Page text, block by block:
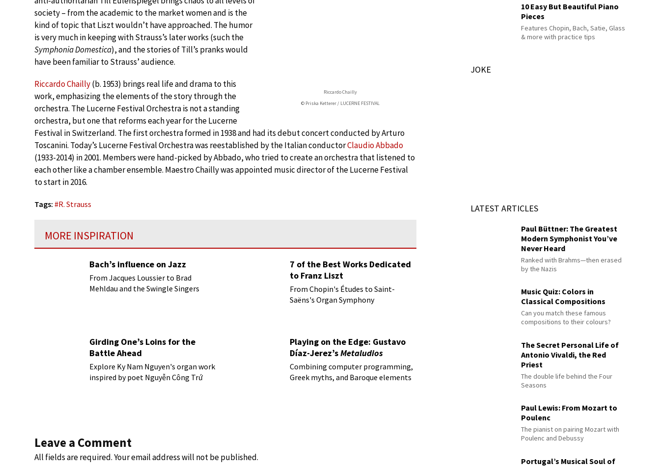
Riccardo Chailly
© Priska Ketterer / LUCERNE FESTIVAL
society – from the academic to the market women and is the
kind of topic that Liszt wouldn’t have approached. The humor
is very much in keeping with Strauss’s later works (such the
Symphonia Domestica), and the stories of Till’s pranks would
have been familiar to Strauss’ audience.
Riccardo Chailly(b. 1953) brings real life and drama to this
work, emphasizing the elements of the story through the
orchestra. The Lucerne Festival Orchestra is not a standing
orchestra, but one that reforms each year for the Lucerne
Festival in Switzerland. The first orchestra formed in 1938 and had its debut concert conducted by Arturo
Toscanini. Today’s Lucerne Festival Orchestra was reestablished by the Italian conductorClaudio Abbado
(1933-2014) in 2001. Members were hand-picked by Abbado, who tried to create an orchestra that listened to
each other like a chamber ensemble. Maestro Chailly was appointed music director of the Lucerne Festival
to start in 2016.
Tags: #R. Strauss
MORE INSPIRATION
Bach’s influence on Jazz
From Jacques Loussier to Brad
Mehldau and the Swingle Singers
7 of the Best Works Dedicated
to Franz Liszt
From Chopin's Études to Saint-
Saëns's Organ Symphony
Girding One’s Loins for the
Battle Ahead
Explore Ky Nam Nguyen's organ work
inspired by poet Nguyễn Công Trứ
Playing on the Edge: Gustavo
Díaz-Jerez’sMetaludios
Combining computer programming,
Greek myths, and Baroque elements
Leave a Comment
All fields are required. Your email address will not be published.
10 Easy But Beautiful Piano
Pieces
Features Chopin, Bach, Satie, Glass
& more with practice tips
JOKE
LATEST ARTICLES
Paul Büttner: The Greatest
Modern Symphonist You’ve
Never Heard
Ranked with Brahms—then erased
by the Nazis
Music Quiz: Colors in
Classical Compositions
Can you match these famous
compositions to their colours?
The Secret Personal Life of
Antonio Vivaldi, the Red
Priest
The double life behind the Four
Seasons
Paul Lewis: From Mozart to
Poulenc
The pianist on pairing Mozart with
Poulenc and Debussy
Portugal’s Musical Soul of